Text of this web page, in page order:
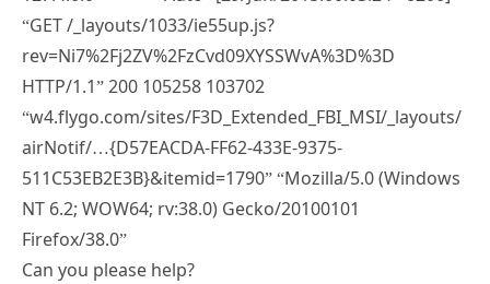
“GET /_layouts/1033/ie55up.js?
rev=Ni7%2Fj2ZV%2FzCvd09XYSSWvA%3D%3D
HTTP/1.1” 200 105258 103702
“w4.flygo.com/sites/F3D_Extended_FBI_MSI/_layouts/
airNotif/…{D57‌​EACDA-FF62-433E-9375-
511C53EB2E3B}&itemid=1790” “Mozilla/5.0 (Windows
NT 6.2; WOW64; rv:38.0) Gecko/20100101
Firefox/38.0”
Can you please help?